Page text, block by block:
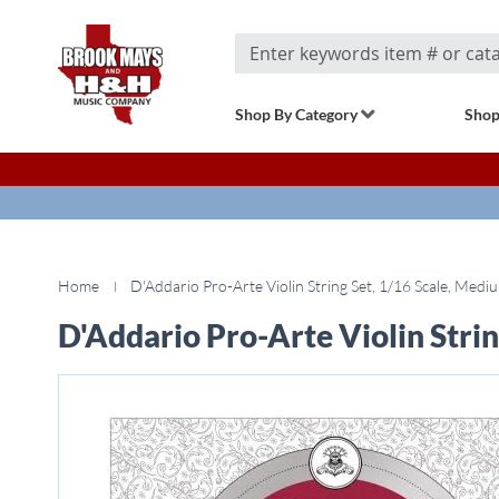
Search
Shop By Category
Home D'Addario Pro-Arte Violin String Set, 1/16 Scale,
D'Addario Pro-Arte Violin